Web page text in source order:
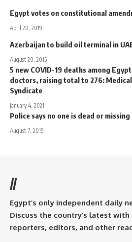
Egypt votes on constitutional
April 20, 2019
Azerbaijan to build oil terminal in
August 20, 2015
5 new COVID-19 deaths among
doctors, raising total to 276: Medical
Syndicate
January 4, 2021
Police says no one is dead or
August 7, 2015
//
Egypt’s only independent daily
Discuss the country’s latest with
reporters, editors, and other